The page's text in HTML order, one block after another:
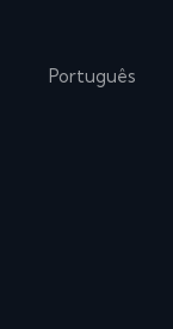
Português